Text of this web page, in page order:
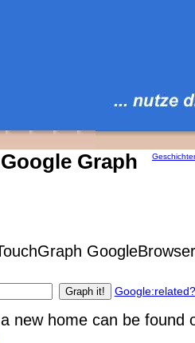
Graph
Google:related?
new home can be found